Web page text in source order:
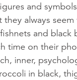
and
they always
and black
time on their
inner,
in black,